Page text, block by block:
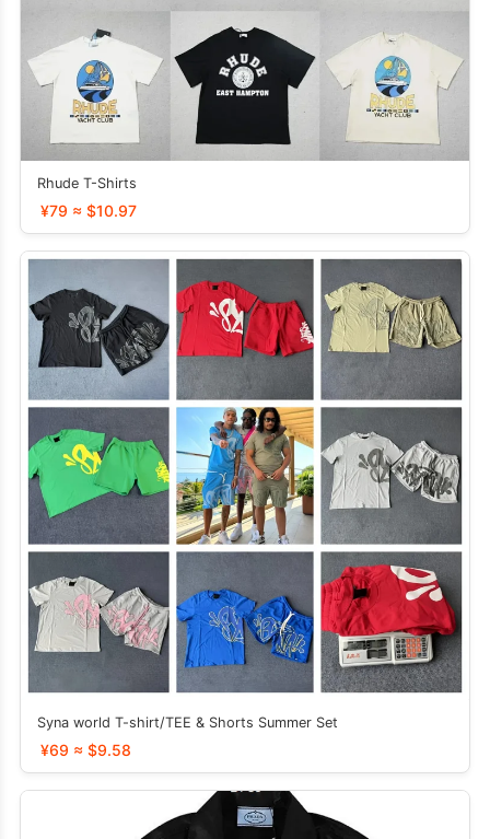
Rhude T-Shirts
¥79 ≈ $10.97
Syna world T-shirt/TEE & Shorts Summer Set
¥69 ≈ $9.58